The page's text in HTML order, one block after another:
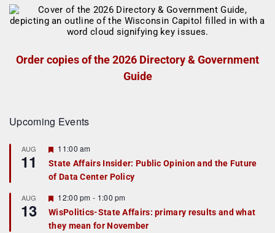
Order copies of the 2026 Directory & Government
Guide
Upcoming Events
AUG
11
F
a
t
r
e
d
11:00 am
State Affairs Insider: Public Opinion and the Future
of Data Center Policy
AUG
13
F
e
a
t
12:00 pm - 1:00 pm
WisPolitics-State Affairs: primary results and what
they mean for November